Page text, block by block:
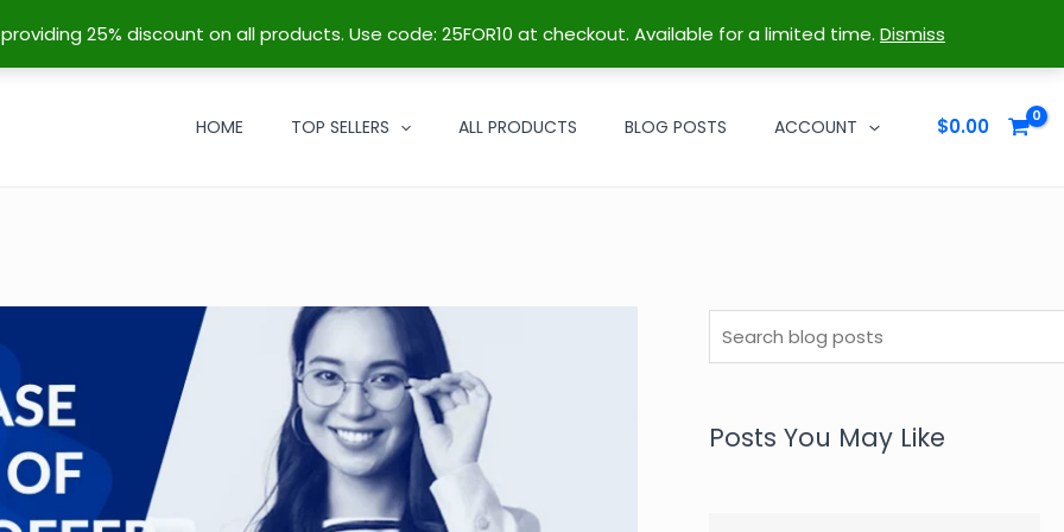
25% discount on all products. Use code: 25FOR10 at checkout. Available for a limited time. Dismiss
HOME TOP SELLERS ALL PRODUCTS BLOG POSTS ACCOUNT $0.00
e
rPosts You May Like